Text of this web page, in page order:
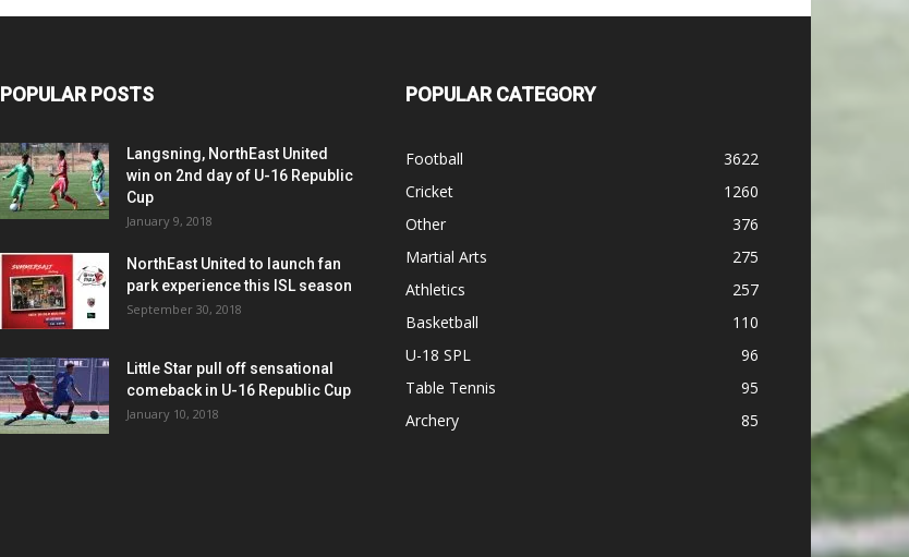
POPULAR POSTS
Langsning, NorthEast United
win on 2nd day of U-16 Republic
Cup
January 9, 2018
NorthEast United to launch fan
park experience this ISL season
September 30, 2018
Little Star pull off sensational
comeback in U-16 Republic Cup
January 10, 2018
POPULAR CATEGORY
Football
3622
Cricket
1260
Other
376
Martial Arts
275
Athletics
257
Basketball
110
U-18 SPL
96
Table Tennis
95
Archery
85